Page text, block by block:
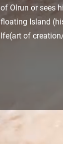
of Olrun or sees
floating Island
Ife(art of